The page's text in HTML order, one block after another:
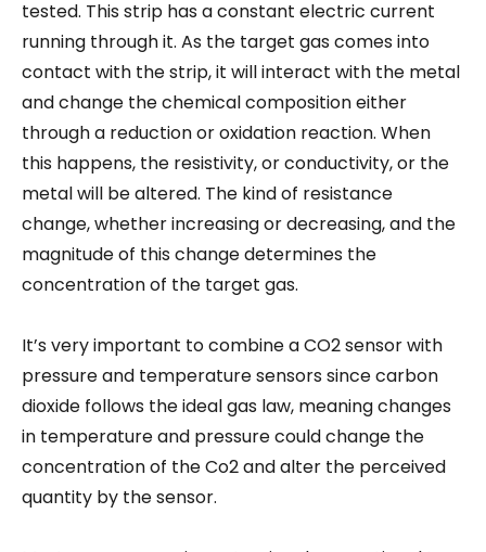
tested. This strip has a constant electric current
running through it. As the target gas comes into
contact with the strip, it will interact with the metal
and change the chemical composition either
through a reduction or oxidation reaction. When
this happens, the resistivity, or conductivity, or the
metal will be altered. The kind of resistance
change, whether increasing or decreasing, and the
magnitude of this change determines the
concentration of the target gas.
It’s very important to combine a CO2 sensor with
pressure and temperature sensors since carbon
dioxide follows the ideal gas law, meaning changes
in temperature and pressure could change the
concentration of the Co2 and alter the perceived
quantity by the sensor.